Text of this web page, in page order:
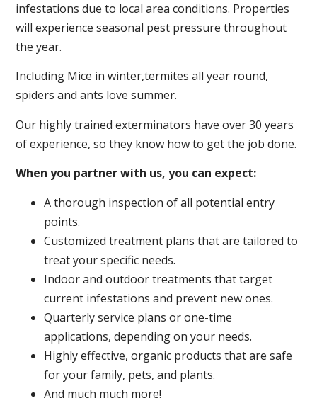
infestations due to local area conditions. Properties
will experience seasonal pest pressure throughout
the year.
Including Mice in winter,termites all year round,
spiders and ants love summer.
Our highly trained exterminators have over 30 years
of experience, so they know how to get the job done.
When you partner with us, you can expect:
A thorough inspection of all potential entry
points.
Customized treatment plans that are tailored to
treat your specific needs.
Indoor and outdoor treatments that target
current infestations and prevent new ones.
Quarterly service plans or one-time
applications, depending on your needs.
Highly effective, organic products that are safe
for your family, pets, and plants.
And much much more!